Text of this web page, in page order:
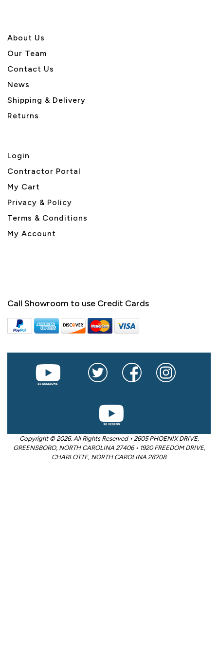
About Us
Our Team
Contact Us
News
Shipping & Delivery
Returns
Login
Contractor Portal
My Cart
Privacy & Policy
Terms & Conditions
My Account
Call Showroom to use Credit Cards
Copyright © 2026. All Rights Reserved • 2605 PHOENIX DRIVE,
GREENSBORO, NORTH CAROLINA 27406 • 1920 FREEDOM DRIVE,
CHARLOTTE, NORTH CAROLINA 28208